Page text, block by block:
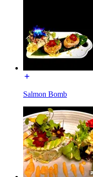
Salmon Bomb